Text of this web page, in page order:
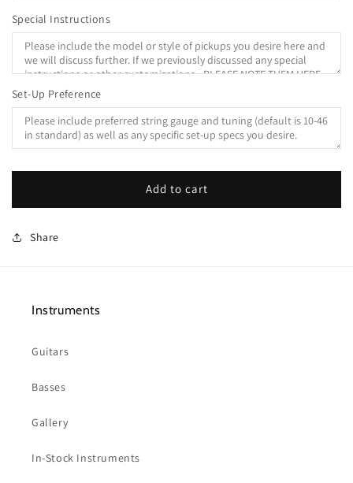
Special Instructions
Set-Up Preference
Add to cart
Share
Instruments
Guitars
Basses
Gallery
In-Stock Instruments